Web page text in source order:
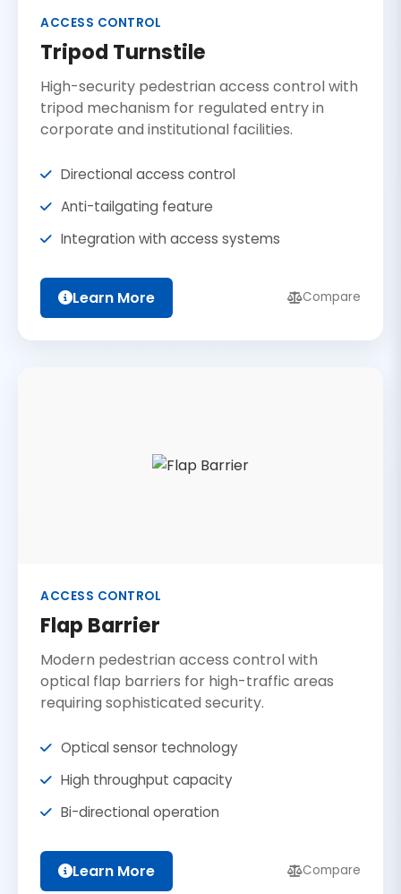
ACCESS CONTROL
Tripod Turnstile
High-security pedestrian access control with
tripod mechanism for regulated entry in
corporate and institutional facilities.
Directional access control
Anti-tailgating feature
Integration with access systems
Learn More Compare
ACCESS CONTROL
Flap Barrier
Modern pedestrian access control with
optical flap barriers for high-traffic areas
requiring sophisticated security.
Optical sensor technology
High throughput capacity
Bi-directional operation
Learn More Compare